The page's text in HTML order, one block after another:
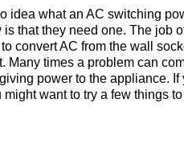
idea what an AC switching
is that they need one. The job
convert AC from the wall
Many times a problem can
power to the appliance. If
want to try a few things